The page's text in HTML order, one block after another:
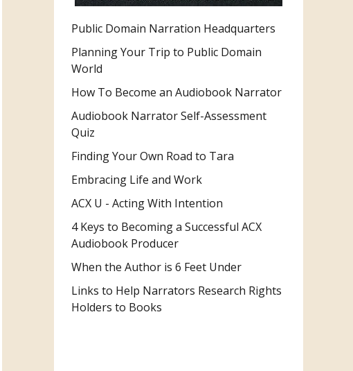
Public Domain Narration Headquarters
Planning Your Trip to Public Domain
World
How To Become an Audiobook Narrator
Audiobook Narrator Self-Assessment
Quiz
Finding Your Own Road to Tara
Embracing Life and Work
ACX U - Acting With Intention
4 Keys to Becoming a Successful ACX
Audiobook Producer
When the Author is 6 Feet Under
Links to Help Narrators Research Rights
Holders to Books